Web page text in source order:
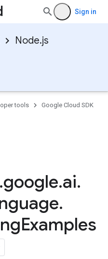
Sign in
Node.js
tools
Google Cloud SDK
.google.ai.
.
Examples